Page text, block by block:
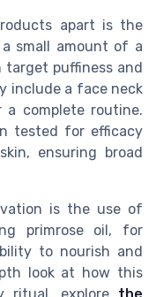
apart is the
small amount of a
target puffiness and
include a face neck
complete routine.
tested for efficacy
ensuring broad
is the use of
primrose oil, for
to nourish and
look at how this